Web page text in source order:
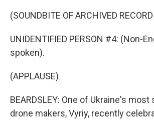
(SOUNDBITE OF ARCHIVED
UNIDENTIFIED PERSON #4: (Non-
spoken).
(APPLAUSE)
BEARDSLEY: One of Ukraine's
drone makers, Vyriy, recently